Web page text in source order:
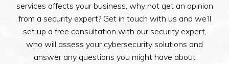
services affects your business, why not get an opinion
from a security expert? Get in touch with us and we’ll
set up a free consultation with our security expert,
who will assess your cybersecurity solutions and
answer any questions you might have about